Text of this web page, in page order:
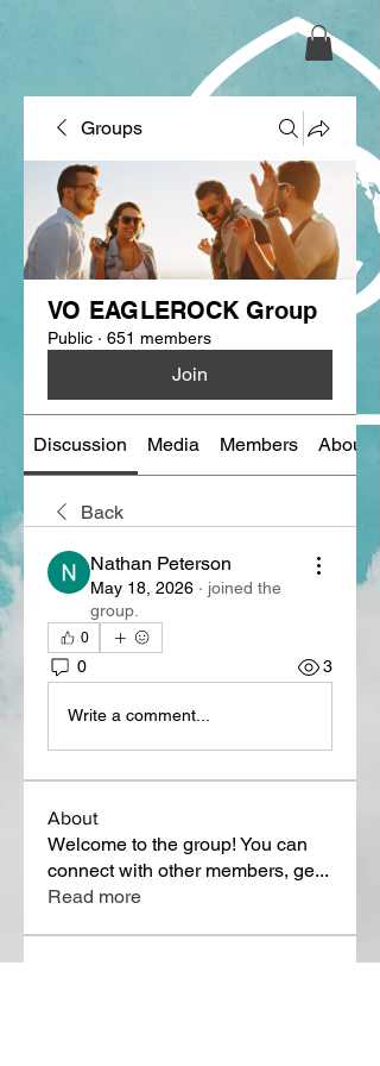
Groups
VO EAGLEROCK Group
Public · 651 members
Join
Discussion Media Members About
Back
Nathan Peterson
May 18, 2026 · joined the
group.
0
0 3
Write a comment...
About
Welcome to the group! You can
connect with other members, ge...
Read more